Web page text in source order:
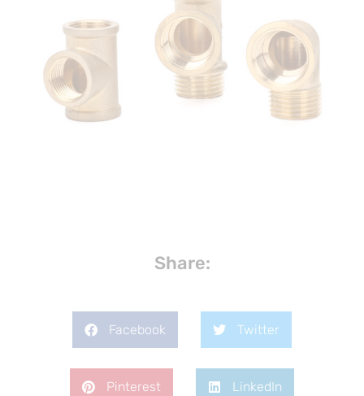
Share:
Facebook Twitter
Pinterest LinkedIn